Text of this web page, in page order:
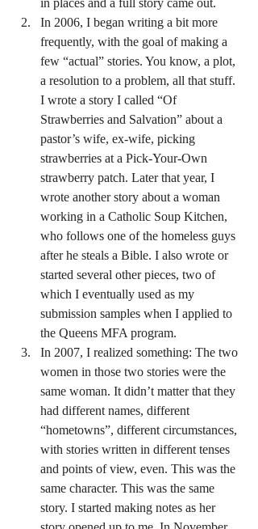
in places and a full story came out.
In 2006, I began writing a bit more
frequently, with the goal of making a
few “actual” stories. You know, a plot,
a resolution to a problem, all that stuff.
I wrote a story I called “Of
Strawberries and Salvation” about a
pastor’s wife, ex-wife, picking
strawberries at a Pick-Your-Own
strawberry patch. Later that year, I
wrote another story about a woman
working in a Catholic Soup Kitchen,
who follows one of the homeless guys
after he steals a Bible. I also wrote or
started several other pieces, two of
which I eventually used as my
submission samples when I applied to
the Queens MFA program.
In 2007, I realized something: The two
women in those two stories were the
same woman. It didn’t matter that they
had different names, different
“hometowns”, different circumstances,
with stories written in different tenses
and points of view, even. This was the
same character. This was the same
story. I started making notes as her